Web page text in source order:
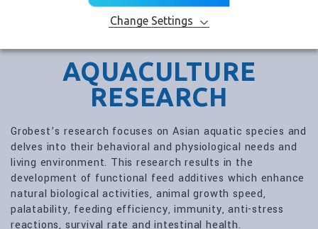
Change Settings
AQUACULTURE
RESEARCH
Grobest’s research focuses on Asian aquatic species and
delves into their behavioral and physiological needs and
living environment. This research results in the
development of functional feed additives which enhance
natural biological activities, animal growth speed,
palatability, feeding efficiency, immunity, anti-stress
reactions, survival rate and intestinal health.